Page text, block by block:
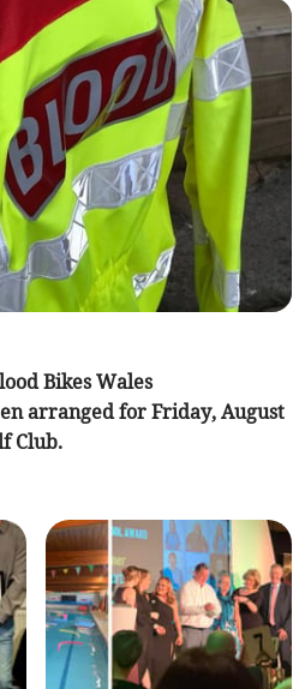
Bikes Wales
arranged for Friday, August
Club.